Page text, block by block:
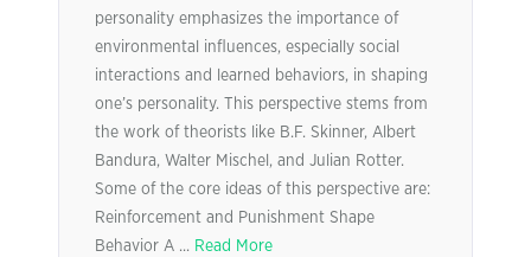
personality emphasizes the importance of
environmental influences, especially social
interactions and learned behaviors, in shaping
one’s personality. This perspective stems from
the work of theorists like B.F. Skinner, Albert
Bandura, Walter Mischel, and Julian Rotter.
Some of the core ideas of this perspective are:
Reinforcement and Punishment Shape
Behavior A ... Read More